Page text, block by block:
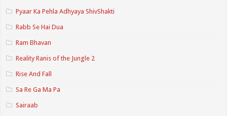
Pyaar Ka Pehla Adhyaya ShivShakti
Rabb Se Hai Dua
Ram Bhavan
Reality Ranis of the Jungle 2
Rise And Fall
Sa Re Ga Ma Pa
Sairaab